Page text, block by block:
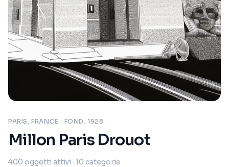
PARIS, FRANCE · FOND. 1928
Millon Paris Drouot
400 oggetti attivi · 10 categorie